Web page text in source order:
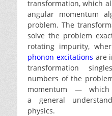
transformation, which
angular momentum
problem. The
solve the problem
rotating impurity,
phonon excitations are
transformation
numbers of the
momentum —
a general
physics.